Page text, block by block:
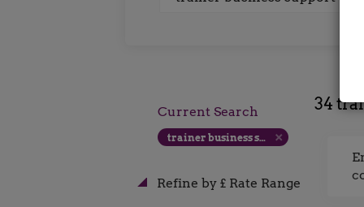
34
Current Search
trainer business support
Refine by £ Rate Range